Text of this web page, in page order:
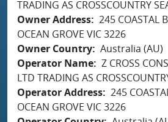
TRADING AS CROSSCOUNTRY
Owner Address 245 COASTAL
OCEAN GROVE VIC 3226
Owner Country Australia (AU)
Operator Name Z CROSS
LTD TRADING AS
Operator Address 245
OCEAN GROVE VIC 3226